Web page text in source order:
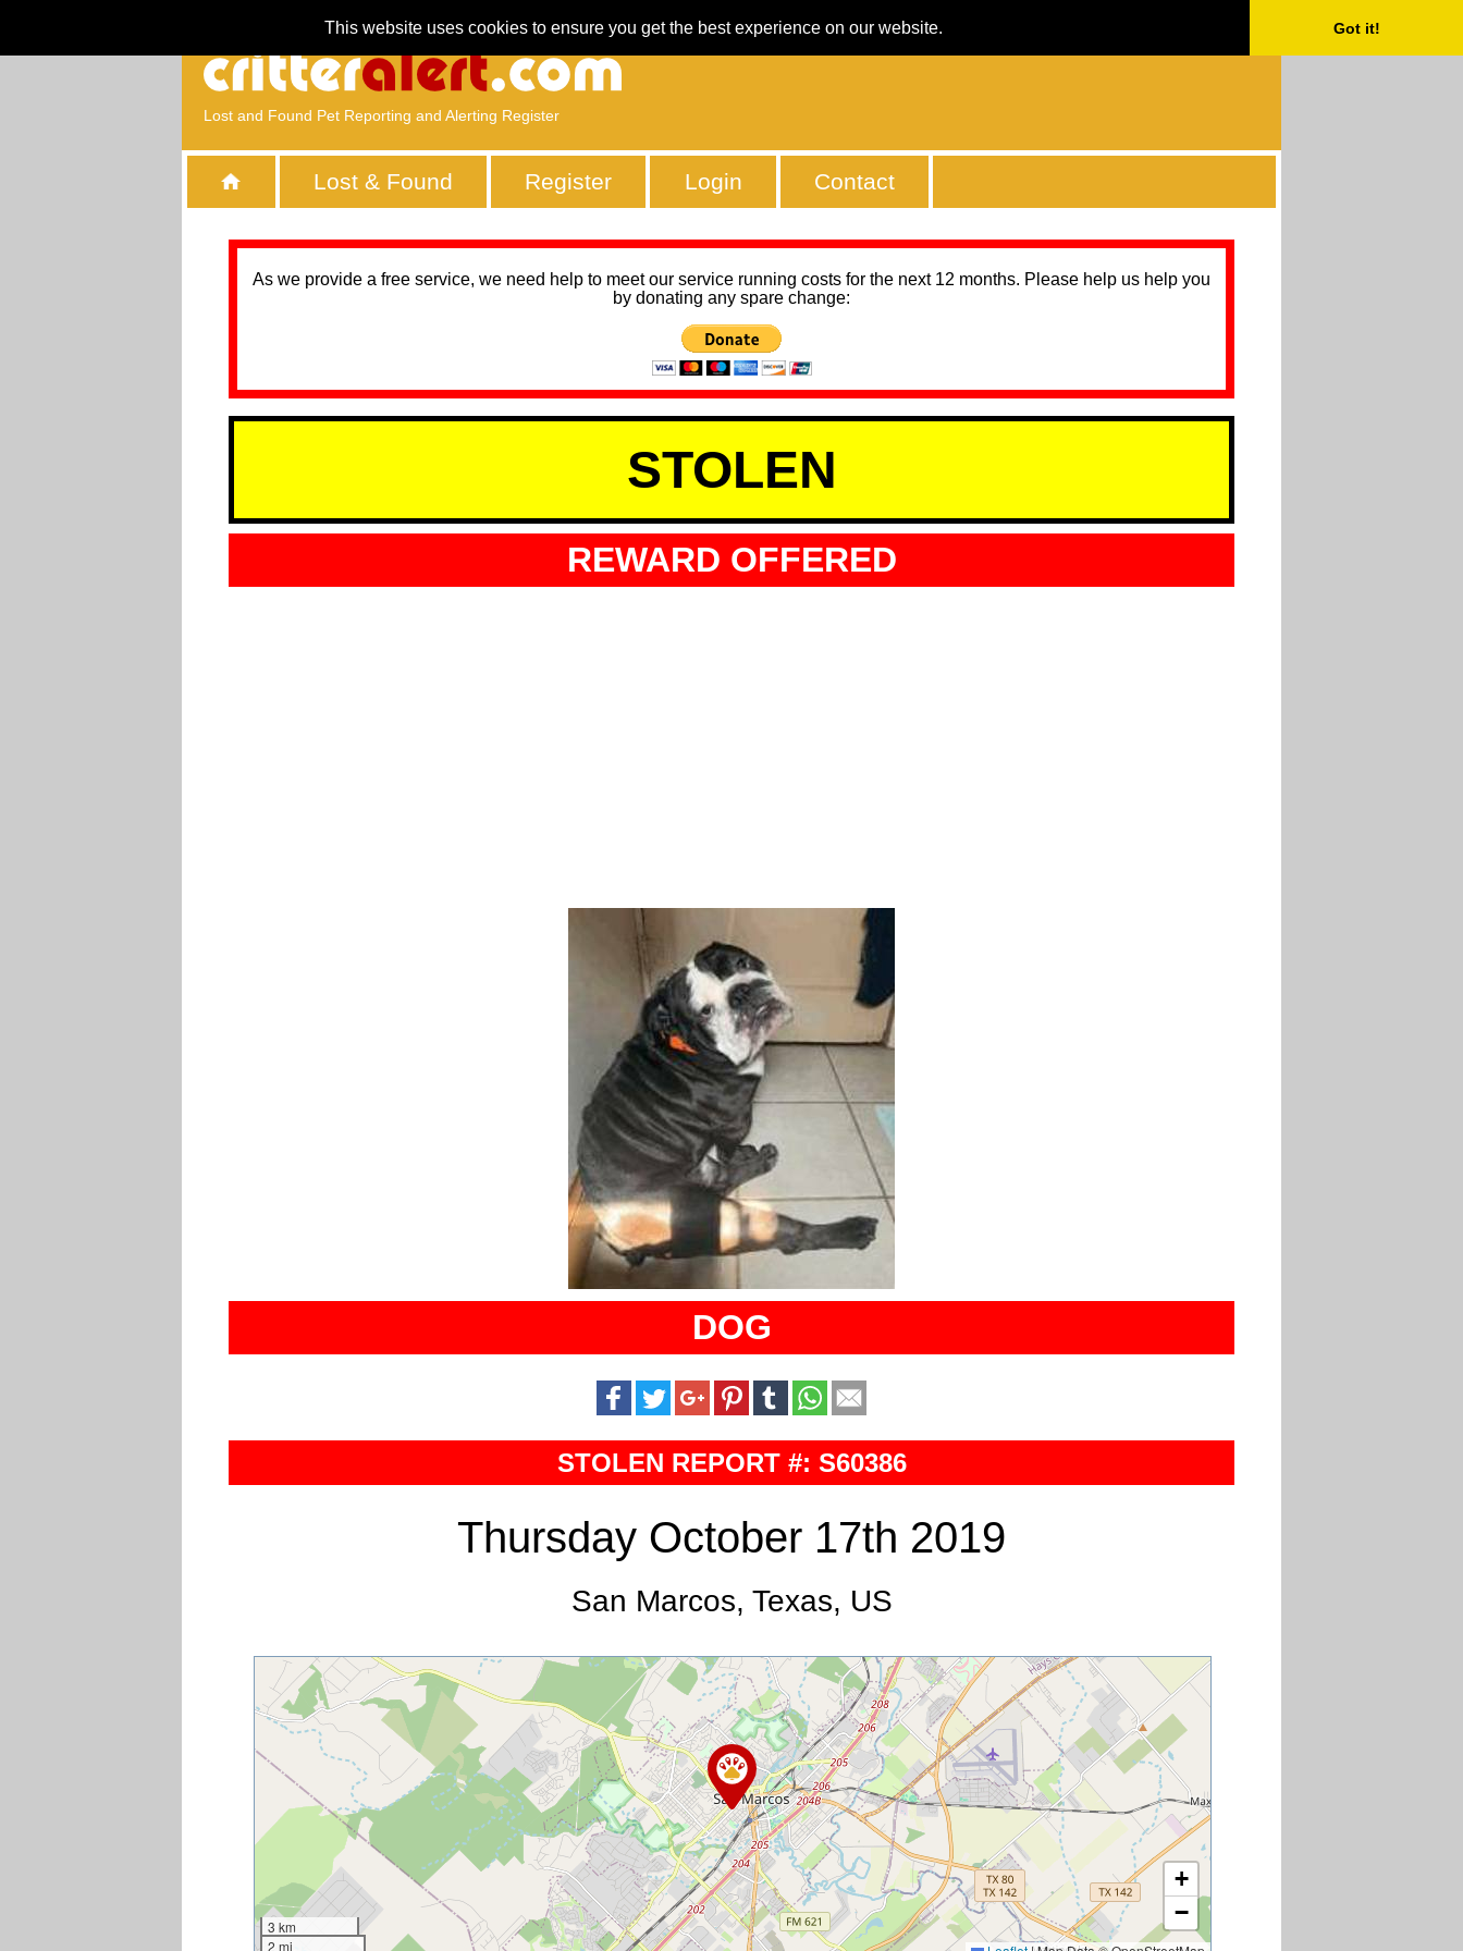
This website uses cookies to ensure you get the best experience on our website. Got it!
Lost and Found Pet Reporting and Alerting Register
Lost & Found Register Login Contact
As we provide a free service, we need help to meet our service running costs for the next 12 months. Please help us help you
by donating any spare change:
STOLEN
REWARD OFFERED
DOG
STOLEN REPORT #: S60386
Thursday October 17th 2019
San Marcos, Texas, US
3 km
2 mi
+
−